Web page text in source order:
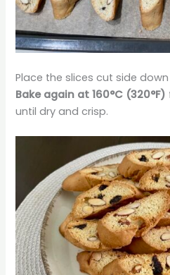
Place the slices cut side
Bake again at 160°C (320°F)
until dry and crisp.